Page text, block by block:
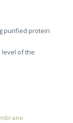
purified protein
of the